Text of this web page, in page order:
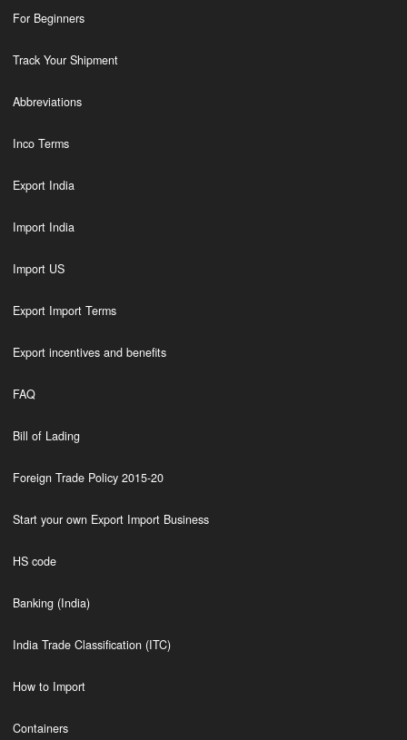
For Beginners
Track Your Shipment
Abbreviations
Inco Terms
Export India
Import India
Import US
Export Import Terms
Export incentives and benefits
FAQ
Bill of Lading
Foreign Trade Policy 2015-20
Start your own Export Import Business
HS code
Banking (India)
India Trade Classification (ITC)
How to Import
Containers